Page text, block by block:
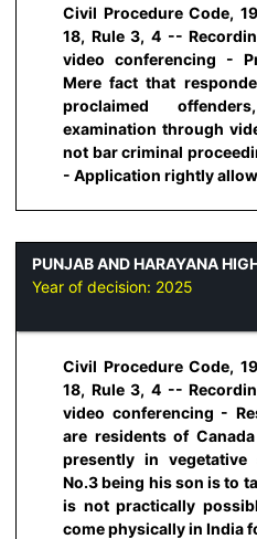
Civil Procedure Code,
18, Rule 3, 4 --
video conferencing -
Mere fact that
proclaimed
examination through
not bar criminal
- Application rightly
PUNJAB AND HARAYANA
Year of decision: 2025
Civil Procedure Code,
18, Rule 3, 4 --
video conferencing -
are residents of
presently in vegetative
No.3 being his son is to
is not practically
come physically in India